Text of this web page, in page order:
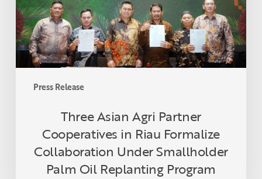
Press Release
Riau
Formalize
Collaboration
Under
Smallholder
Three Asian Agri Partner
Cooperatives in Riau Formalize
Collaboration Under Smallholder
Palm Oil Replanting Program